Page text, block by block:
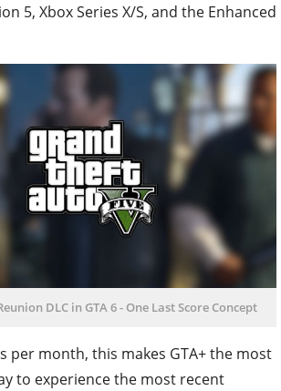
5, Xbox Series X/S, and the Enhanced
DLC in GTA 6 - One Last Score Concept
per month, this makes GTA+ the most
to experience the most recent